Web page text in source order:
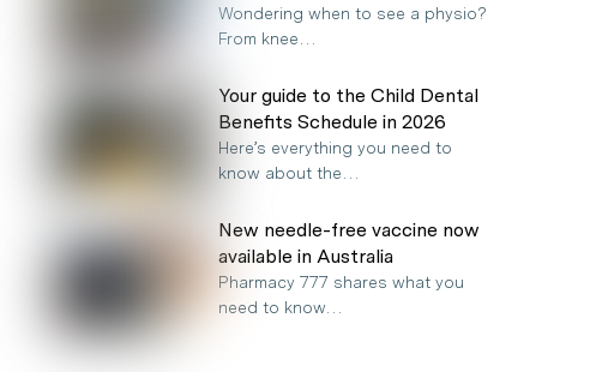
Wondering when to see a physio?
From knee…
Your guide to the Child Dental
Benefits Schedule in 2026
Here’s everything you need to
know about the…
New needle-free vaccine now
available in Australia
Pharmacy 777 shares what you
need to know…